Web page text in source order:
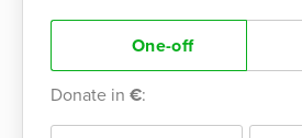
One-off
Donate in €: